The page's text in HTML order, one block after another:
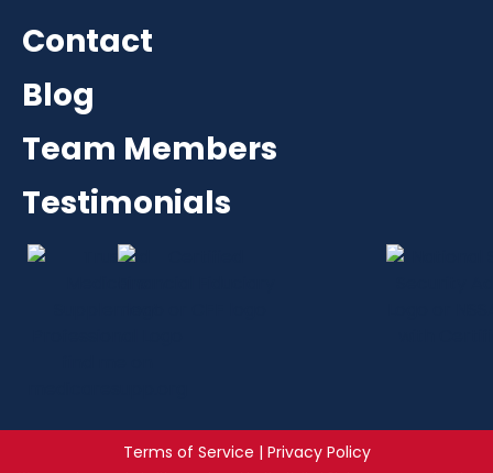
Contact
Blog
Team Members
Testimonials
Terms of Service | Privacy Policy